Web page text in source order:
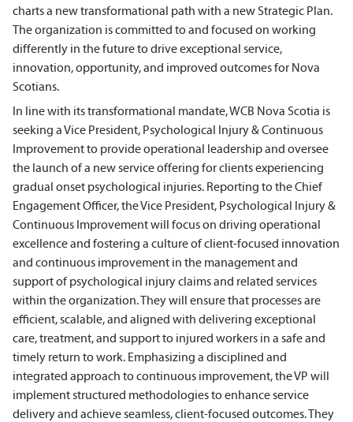
charts a new transformational path with a new Strategic Plan.
The organization is committed to and focused on working
differently in the future to drive exceptional service,
innovation, opportunity, and improved outcomes for Nova
Scotians.
In line with its transformational mandate, WCB Nova Scotia is
seeking a Vice President, Psychological Injury & Continuous
Improvement to provide operational leadership and oversee
the launch of a new service offering for clients experiencing
gradual onset psychological injuries. Reporting to the Chief
Engagement Officer, the Vice President, Psychological Injury &
Continuous Improvement will focus on driving operational
excellence and fostering a culture of client-focused innovation
and continuous improvement in the management and
support of psychological injury claims and related services
within the organization. They will ensure that processes are
efficient, scalable, and aligned with delivering exceptional
care, treatment, and support to injured workers in a safe and
timely return to work. Emphasizing a disciplined and
integrated approach to continuous improvement, the VP will
implement structured methodologies to enhance service
delivery and achieve seamless, client-focused outcomes. They